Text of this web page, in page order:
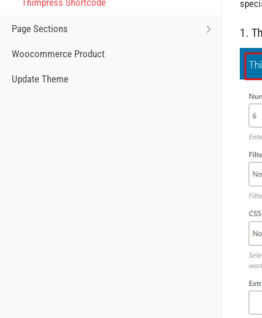
Thimpress Shortcode
Page Sections
Woocommerce Product
Update Theme
1.